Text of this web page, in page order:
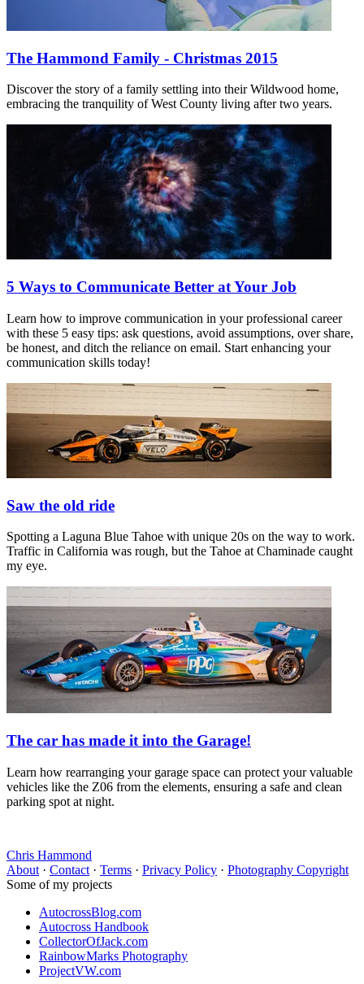
The Hammond Family - Christmas 2015
Discover the story of a family settling into their Wildwood home,
embracing the tranquility of West County living after two years.
5 Ways to Communicate Better at Your Job
Learn how to improve communication in your professional career
with these 5 easy tips: ask questions, avoid assumptions, over share,
be honest, and ditch the reliance on email. Start enhancing your
communication skills today!
Saw the old ride
Spotting a Laguna Blue Tahoe with unique 20s on the way to work.
Traffic in California was rough, but the Tahoe at Chaminade caught
my eye.
The car has made it into the Garage!
Learn how rearranging your garage space can protect your valuable
vehicles like the Z06 from the elements, ensuring a safe and clean
parking spot at night.
Chris Hammond
About · Contact · Terms · Privacy Policy · Photography Copyright
Some of my projects
AutocrossBlog.com
Autocross Handbook
CollectorOfJack.com
RainbowMarks Photography
ProjectVW.com